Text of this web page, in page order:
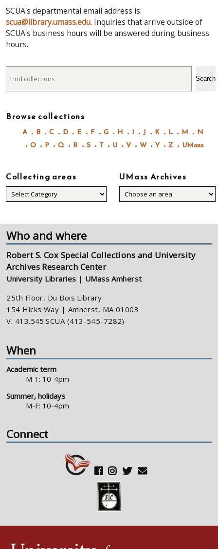
SCUA's departmental email address is:
scua@library.umass.edu. Inquiries that arrive outside of
SCUA's business hours will be answered during business
hours.
Search
Search
Browse collections
A B C D E F G H I J K L M
N
O
P Q R S T U V W Y Z UMass
Collecting areas
Collecting
areas
UMass Archives
Who and where
Robert S. Cox Special Collections and University
Archives Research Center
University Libraries | UMass Amherst
25th Floor, Du Bois Library
154 Hicks Way | Amherst, MA 01003
V. 413.545.SCUA (413-545-7282)
When
Academic term
M-F: 10-4pm
Summer, holidays
M-F: 10-4pm
Connect